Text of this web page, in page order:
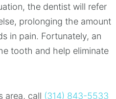
the dentist will refer
prolonging the amount
in pain. Fortunately, an
tooth and help eliminate
area, call (314) 843-5533